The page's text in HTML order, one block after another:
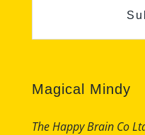
Magical Mindy
The Happy Brain Co